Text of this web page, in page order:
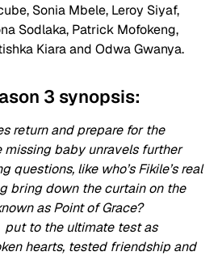
Sonia Mbele, Leroy Siyaf,
Sodlaka, Patrick Mofokeng,
Kiara and Odwa Gwanya.
3 synopsis:
return and prepare for the
baby unravels further
questions, like who’s Fikile’s real
bring down the curtain on the
as Point of Grace?
put to the ultimate test as
hearts, tested friendship and